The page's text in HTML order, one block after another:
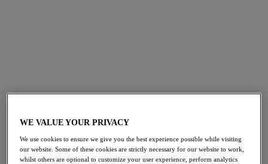
70% off
Share
WE VALUE YOUR PRIVACY
We use cookies to ensure we give you the best experience possible while visiting
our website. Some of these cookies are strictly necessary for our website to work,
whilst others are optional to customize your user experience, perform analytics